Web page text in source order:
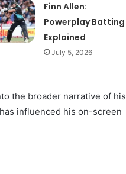
Finn Allen:
Powerplay Batting
Explained
July 5, 2026
the broader narrative of his
influenced his on-screen